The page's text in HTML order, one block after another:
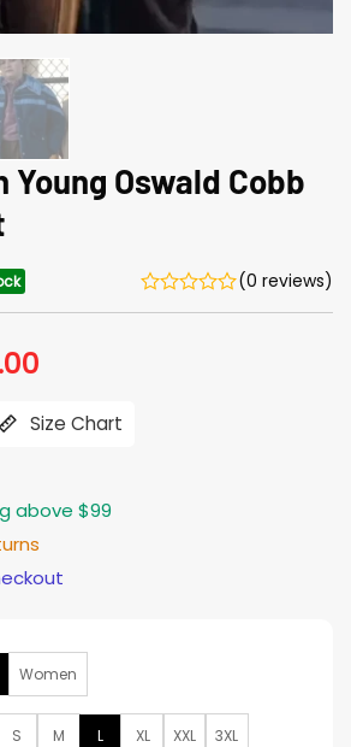
Young Oswald Cobb
(0 reviews)
$155.00.
Size Chart
above $99
Women
S M L XL XXL 3XL